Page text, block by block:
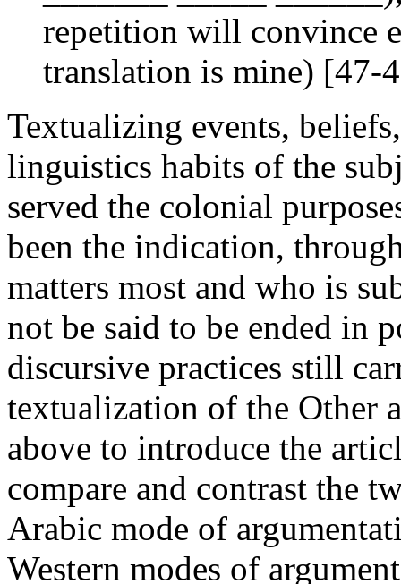
repetition will convince
translation is mine) [47-
Textualizing events,
linguistics habits of the
served the colonial
been the indication,
matters most and who is
not be said to be ended in
discursive practices still
textualization of the Other
above to introduce the
compare and contrast the
Arabic mode of
Western modes of